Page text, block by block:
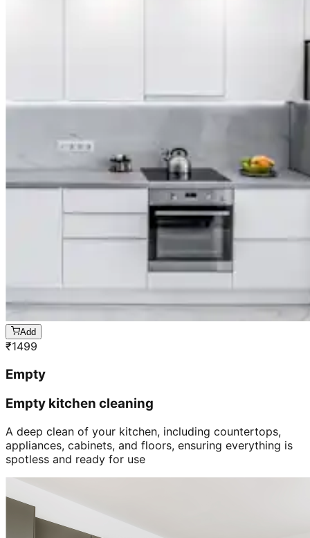
Add
₹1499
Empty
Empty kitchen cleaning
A deep clean of your kitchen, including countertops,
appliances, cabinets, and floors, ensuring everything is
spotless and ready for use